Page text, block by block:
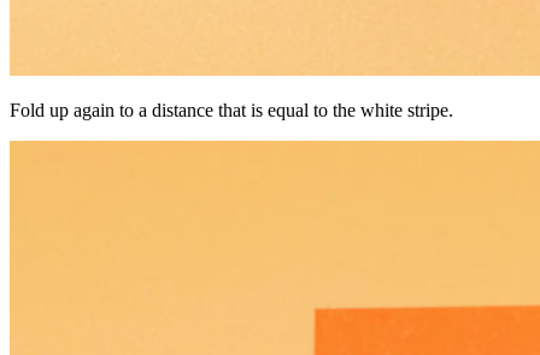
Fold up again to a distance that is equal to the white stripe.